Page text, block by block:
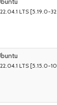
LTS [5.19.0-
LTS [5.15.0-